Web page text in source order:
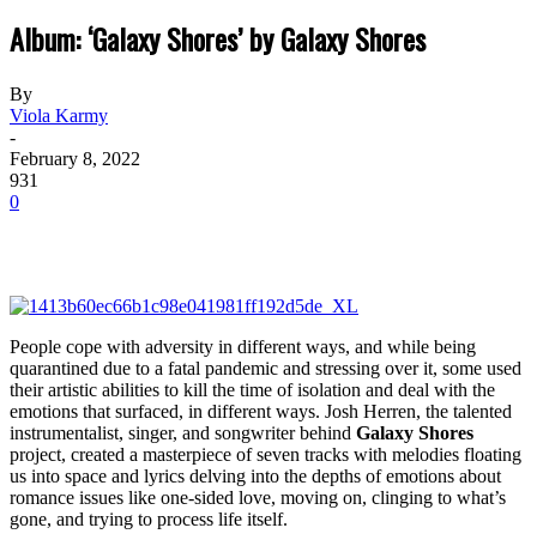
Album: ‘Galaxy Shores’ by Galaxy Shores
By
Viola Karmy
-
February 8, 2022
931
0
People cope with adversity in different ways, and while being
quarantined due to a fatal pandemic and stressing over it, some used
their artistic abilities to kill the time of isolation and deal with the
emotions that surfaced, in different ways. Josh Herren, the talented
instrumentalist, singer, and songwriter behind Galaxy Shores
project, created a masterpiece of seven tracks with melodies floating
us into space and lyrics delving into the depths of emotions about
romance issues like one-sided love, moving on, clinging to what’s
gone, and trying to process life itself.